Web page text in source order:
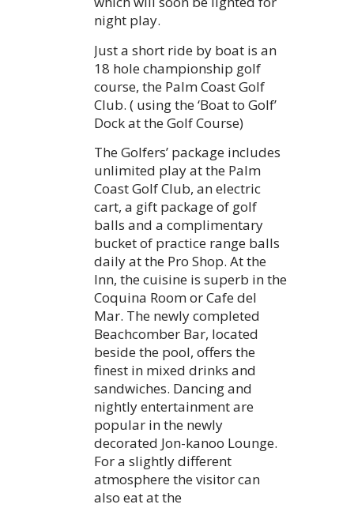
night play.
Just a short ride by boat is an
18 hole championship golf
course, the Palm Coast Golf
Club. ( using the ‘Boat to Golf’
Dock at the Golf Course)
The Golfers’ package includes
unlimited play at the Palm
Coast Golf Club, an electric
cart, a gift package of golf
balls and a complimentary
bucket of practice range balls
daily at the Pro Shop. At the
Inn, the cuisine is superb in the
Coquina Room or Cafe del
Mar. The newly completed
Beachcomber Bar, located
beside the pool, offers the
finest in mixed drinks and
sandwiches. Dancing and
nightly entertainment are
popular in the newly
decorated Jon-kanoo Lounge.
For a slightly different
atmosphere the visitor can
also eat at the